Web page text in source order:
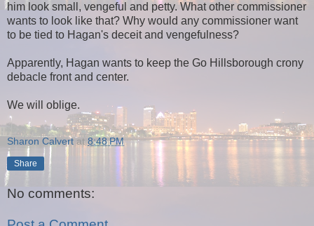
him look small, vengeful and petty. What other commissioner
wants to look like that? Why would any commissioner want
to be tied to Hagan's deceit and vengefulness?
Apparently, Hagan wants to keep the Go Hillsborough crony
debacle front and center.
We will oblige.
Sharon Calvert at8:48 PM
Share
No comments: